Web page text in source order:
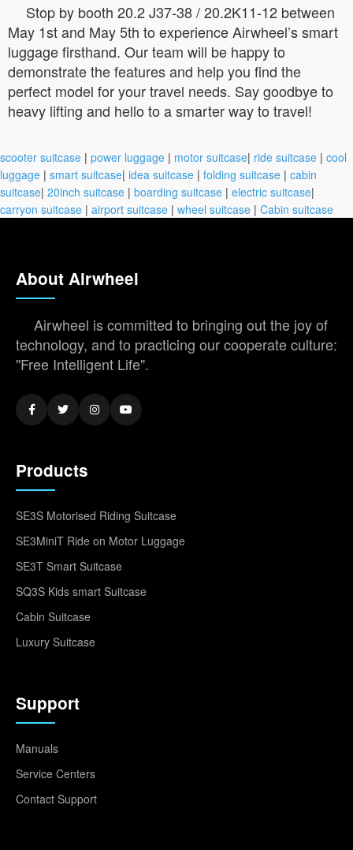
Stop by booth 20.2 J37-38 / 20.2K11-12 between
May 1st and May 5th to experience Airwheel’s smart
luggage firsthand. Our team will be happy to
demonstrate the features and help you find the
perfect model for your travel needs. Say goodbye to
heavy lifting and hello to a smarter way to travel!
scooter suitcase | power luggage | motor suitcase| ride suitcase | cool
luggage | smart suitcase| idea suitcase | folding suitcase | cabin
suitcase| 20inch suitcase | boarding suitcase | electric suitcase|
carryon suitcase | airport suitcase | wheel suitcase | Cabin suitcase
About Airwheel
Airwheel is committed to bringing out the joy of
technology, and to practicing our cooperate culture:
"Free Intelligent Life".
Products
SE3S Motorised Riding Suitcase
SE3MiniT Ride on Motor Luggage
SE3T Smart Suitcase
SQ3S Kids smart Suitcase
Cabin Suitcase
Luxury Suitcase
Support
Manuals
Service Centers
Contact Support